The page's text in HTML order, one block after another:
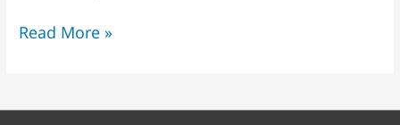
Read More »